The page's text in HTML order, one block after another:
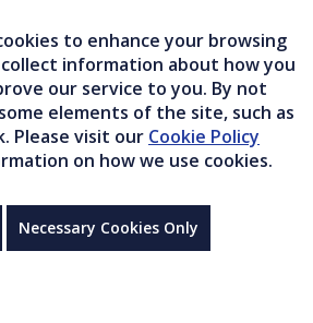
to enhance your browsing
information about how you
our service to you. By not
elements of the site, such as
Please visit our Cookie Policy
on how we use cookies.
Necessary Cookies Only